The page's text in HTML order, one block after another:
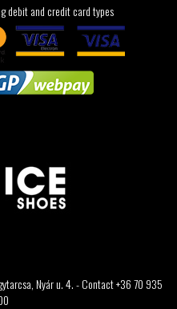
debit and credit card types
Nyár u. 4. - Contact +36 70 935